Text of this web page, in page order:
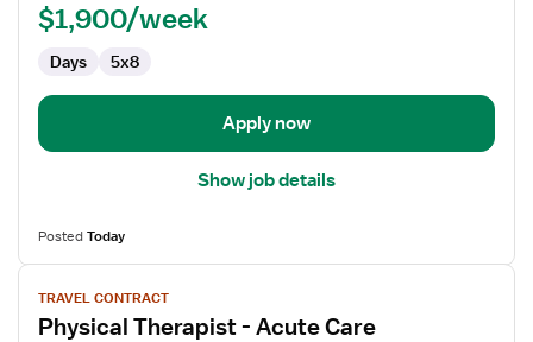
Management
$1,900/week
Days 5x8
Apply now
Show job details
PostedToday
View
job
details
TRAVEL CONTRACT
Physical Therapist - Acute Care